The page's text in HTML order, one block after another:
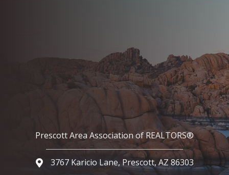
Prescott Area Association of REALTORS®
Google Map
3767 Karicio Lane, Prescott, AZ 86303